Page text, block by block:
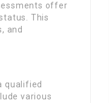
offer
This
and
qualified
various